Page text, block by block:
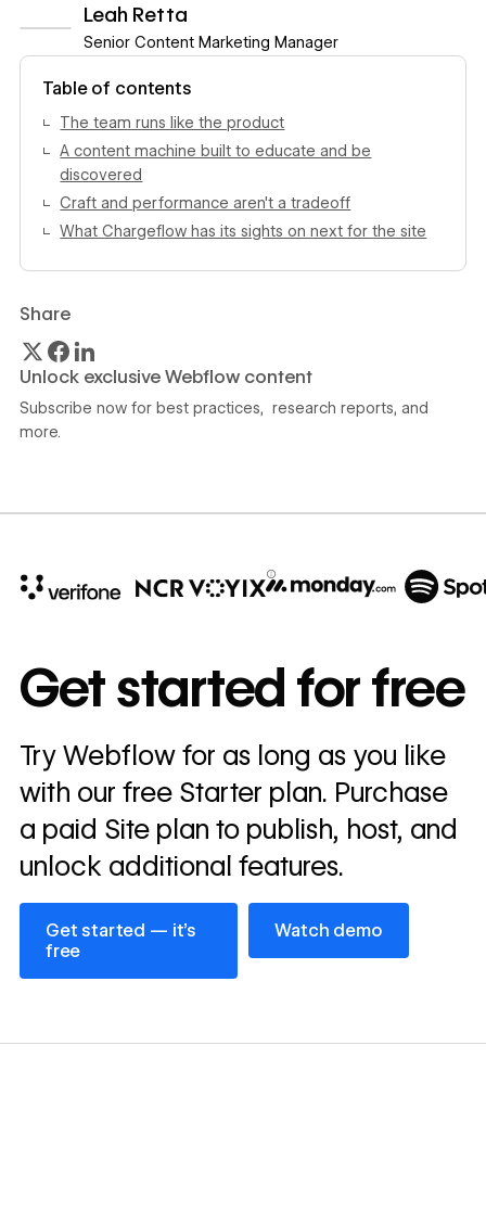
Leah Retta
Senior Content Marketing Manager
View author profile
Table of contents
The team runs like the product
A content machine built to educate and be
discovered
Craft and performance aren't a tradeoff
What Chargeflow has its sights on next for the site
Share
Unlock exclusive Webflow content
Subscribe now for best practices, research reports, and
more.
annually
Read
story
→
Get started for free
Try Webflow for as long as you like
with our free Starter plan. Purchase
a paid Site plan to publish, host, and
unlock additional features.
Get started — it’s
free
Get started — it’s free
Watch demo
Watch demo